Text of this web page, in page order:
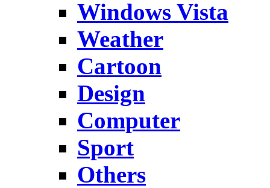
Windows Vista
Weather
Cartoon
Design
Computer
Sport
Others